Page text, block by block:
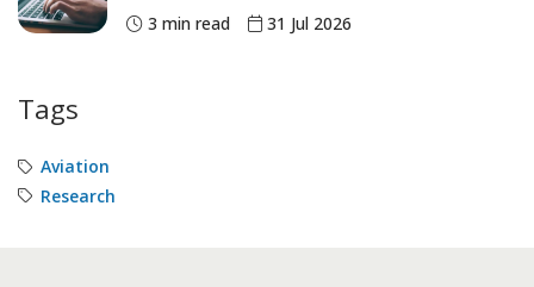
3 min read 31 Jul 2026
Tags
Aviation
Research